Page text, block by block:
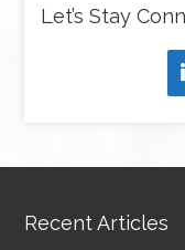
Let’s Stay
Recent Articles